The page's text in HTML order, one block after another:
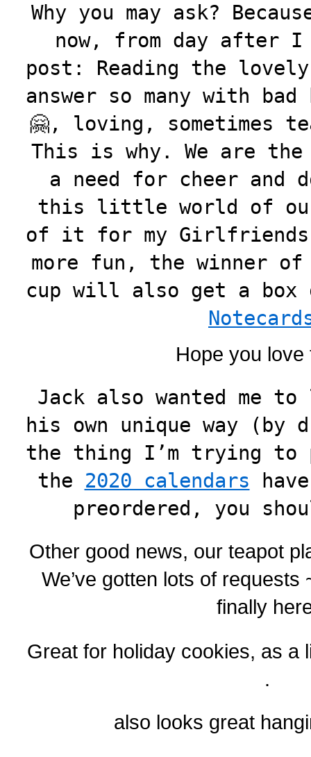
Why you may ask?
now, from day after
post: Reading the lovely
answer so many with
🤗, loving, sometimes
This is why. We are
a need for cheer and
this little world of
of it for my
more fun, the winner of
cup will also get a box
Hope you love
Jack also wanted me
his own unique way (by
the thing I’m trying to
the 2020 calendars
preordered, you
Other good news, our teapot
We’ve gotten lots of requests
finally
Great for holiday cookies, as a
.
also looks great